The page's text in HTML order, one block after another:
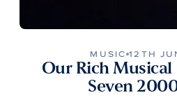
MUSIC 12TH
Our Rich
Seven